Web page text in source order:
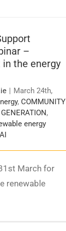
–
the energy
| March 24th,
, COMMUNITY
,
energy
March for
renewable